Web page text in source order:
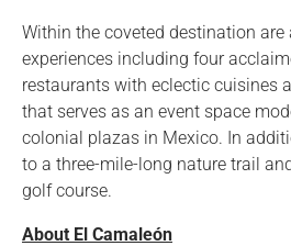
Within the coveted destination
experiences including four
restaurants with eclectic cuisines
that serves as an event space
colonial plazas in Mexico. In
to a three-mile-long nature trail
golf course.
About El Camaleón